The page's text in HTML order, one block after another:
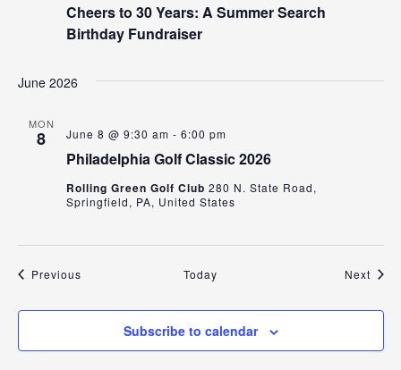
Cheers to 30 Years: A Summer Search
Birthday Fundraiser
June 2026
MON
8
Philadelphia Golf Classic 2026
June 8 @ 9:30 am - 6:00 pm
Rolling Green Golf Club 280 N. State Road,
Springfield, PA, United States
PreviousEvents Today Next
Subscribe to calendar